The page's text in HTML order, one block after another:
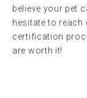
believe your pet
hesitate to reach
certification
are worth it!